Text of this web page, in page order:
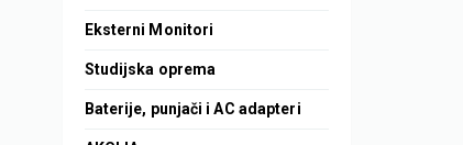
Eksterni Monitori
Studijska oprema
Baterije, punjači i AC adapteri